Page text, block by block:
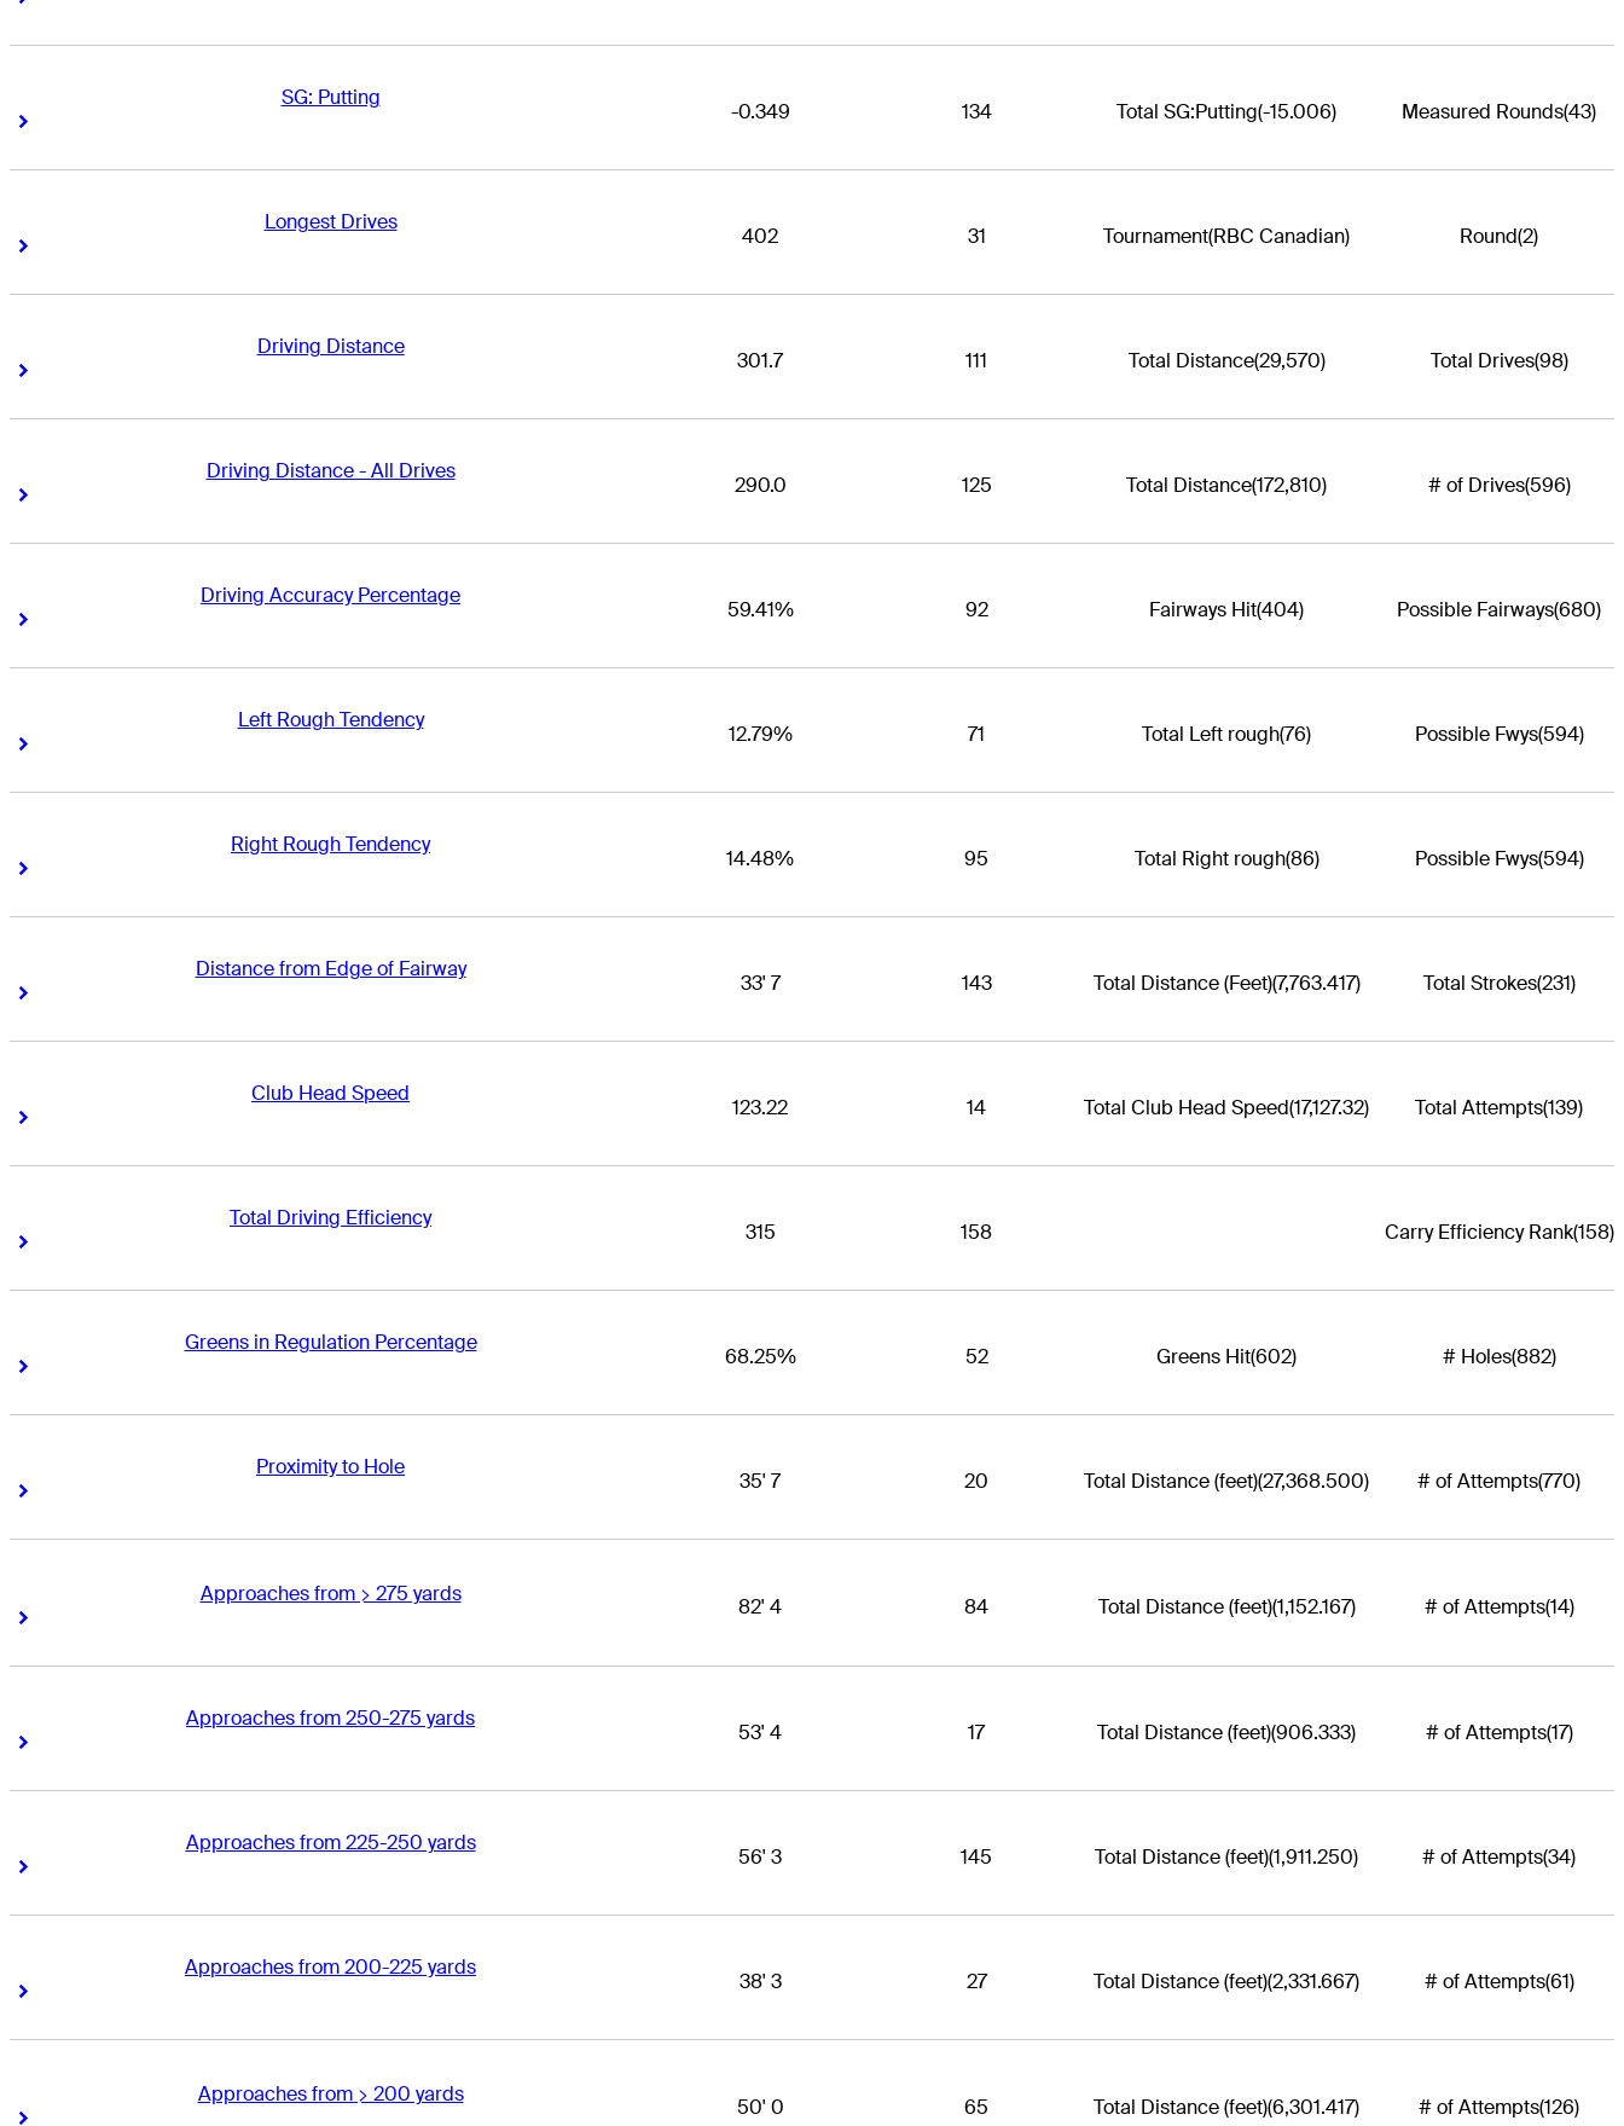
SG: Putting
Right Arrow
-0.349 134 Total SG:Putting(-15.006) Measured Rounds(43)
Longest Drives
Right Arrow
402 31 Tournament(RBC Canadian) Round(2)
Driving Distance
Right Arrow
301.7 111 Total Distance(29,570) Total Drives(98)
Driving Distance - All Drives
Right Arrow
290.0 125 Total Distance(172,810) # of Drives(596)
Driving Accuracy Percentage
Right Arrow
59.41% 92 Fairways Hit(404) Possible Fairways(680)
Left Rough Tendency
Right Arrow
12.79% 71 Total Left rough(76) Possible Fwys(594)
Right Rough Tendency
Right Arrow
14.48% 95 Total Right rough(86) Possible Fwys(594)
Distance from Edge of Fairway
Right Arrow
33' 7 143 Total Distance (Feet)(7,763.417) Total Strokes(231)
Club Head Speed
Right Arrow
123.22 14 Total Club Head Speed(17,127.32) Total Attempts(139)
Total Driving Efficiency
Right Arrow
315 158 Carry Efficiency Rank(158)
Greens in Regulation Percentage
Right Arrow
68.25% 52 Greens Hit(602) # Holes(882)
Proximity to Hole
Right Arrow
35' 7 20 Total Distance (feet)(27,368.500) # of Attempts(770)
Approaches from > 275 yards
Right Arrow
82' 4 84 Total Distance (feet)(1,152.167) # of Attempts(14)
Approaches from 250-275 yards
Right Arrow
53' 4 17 Total Distance (feet)(906.333) # of Attempts(17)
Approaches from 225-250 yards
Right Arrow
56' 3 145 Total Distance (feet)(1,911.250) # of Attempts(34)
Approaches from 200-225 yards
Right Arrow
38' 3 27 Total Distance (feet)(2,331.667) # of Attempts(61)
Approaches from > 200 yards
Right Arrow
50' 0 65 Total Distance (feet)(6,301.417) # of Attempts(126)